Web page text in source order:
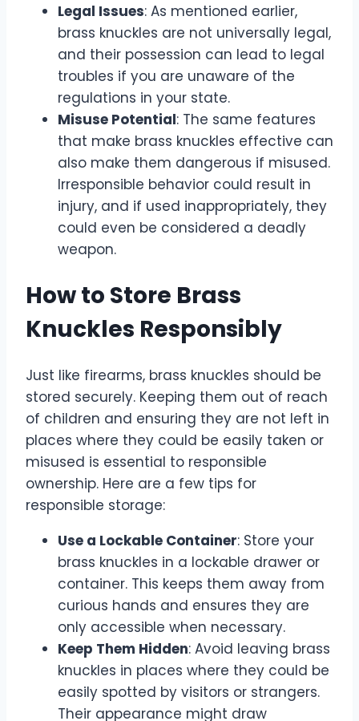
Legal Issues: As mentioned earlier,
brass knuckles are not universally legal,
and their possession can lead to legal
troubles if you are unaware of the
regulations in your state.
Misuse Potential: The same features
that make brass knuckles effective can
also make them dangerous if misused.
Irresponsible behavior could result in
injury, and if used inappropriately, they
could even be considered a deadly
weapon.
How to Store Brass
Knuckles Responsibly
Just like firearms, brass knuckles should be
stored securely. Keeping them out of reach
of children and ensuring they are not left in
places where they could be easily taken or
misused is essential to responsible
ownership. Here are a few tips for
responsible storage:
Use a Lockable Container: Store your
brass knuckles in a lockable drawer or
container. This keeps them away from
curious hands and ensures they are
only accessible when necessary.
Keep Them Hidden: Avoid leaving brass
knuckles in places where they could be
easily spotted by visitors or strangers.
Their appearance might draw